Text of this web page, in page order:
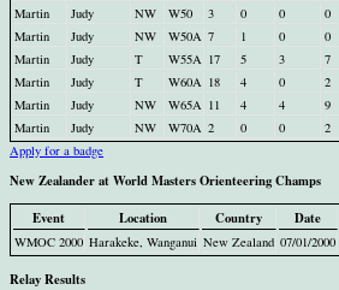
Martin
Judy NW W50 3 0 0 0
Martin
Judy NW W50A 7 1 0 0
Martin
Judy T W55A 17 5 3 7
Martin
Judy T W60A 18 4 0 2
Martin
Judy NW W65A 11 4 4 9
Martin
Judy NW W70A 2 0 0 2
Apply for a badge
New Zealander at World Masters Orienteering Champs
Event
Location Country Date
WMOC 2000 Harakeke, Wanganui New Zealand 07/01/2000
Relay Results